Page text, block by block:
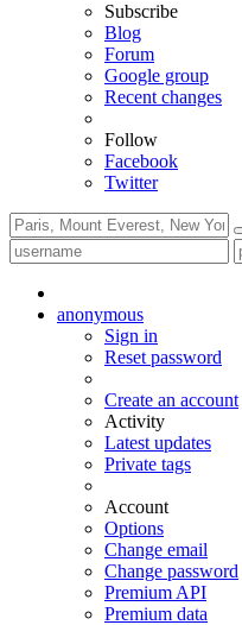
Subscribe
Blog
Forum
Google group
Recent changes
Follow
Facebook
Twitter
anonymous
Sign in
Reset password
Create an account
Activity
Latest updates
Private tags
Account
Options
Change email
Change password
Premium API
Premium data